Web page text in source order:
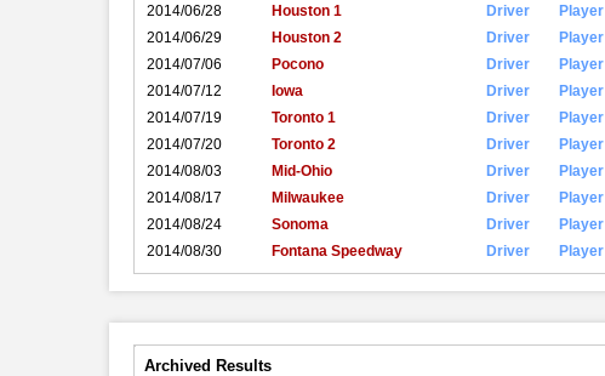
2014/06/28
Houston 1 Driver
Player
2014/06/29
Houston 2 Driver
Player
2014/07/06
Pocono Driver
Player
2014/07/12
Iowa Driver
Player
2014/07/19
Toronto 1 Driver
Player
2014/07/20
Toronto 2 Driver
Player
2014/08/03
Mid-Ohio Driver
Player
2014/08/17
Milwaukee Driver
Player
2014/08/24
Sonoma Driver
Player
2014/08/30
Fontana Speedway Driver Player
Archived Results